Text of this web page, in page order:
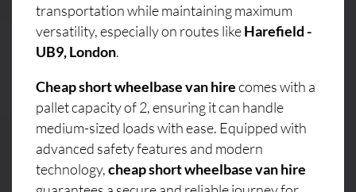
transportation while maintaining maximum
versatility, especially on routes likeHarefield -
UB9, London.
Cheap short wheelbase van hirecomes with a
pallet capacity of 2, ensuring it can handle
medium-sized loads with ease. Equipped with
advanced safety features and modern
technology,cheap short wheelbase van hire